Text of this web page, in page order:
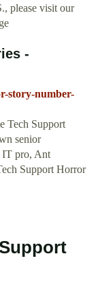
please visit our
-
story-number-
Tech Support
senior
IT pro, Ant
Support Horror